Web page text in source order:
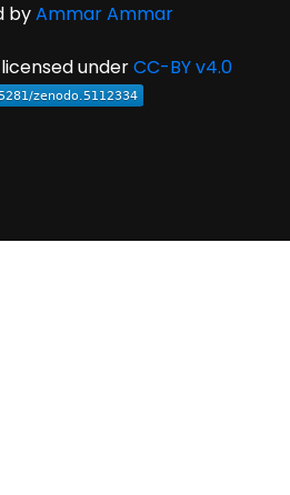
byAmmar Ammar
underCC-BY v4.0